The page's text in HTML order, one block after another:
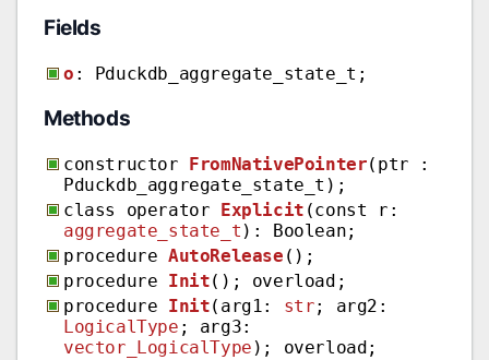
Fields
o : Pduckdb_aggregate_state_t;
Methods
constructor FromNativePointer(ptr :
Pduckdb_aggregate_state_t);
class operator Explicit (const r:
aggregate_state_t ): Boolean;
procedure AutoRelease ();
procedure Init(); overload;
procedure Init(arg1: str; arg2:
LogicalType ; arg3:
vector_LogicalType ); overload;